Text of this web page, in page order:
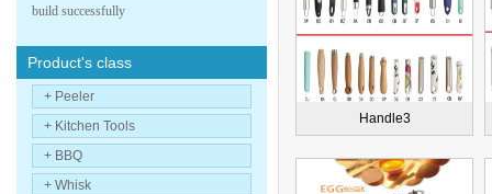
build successfully
Product's class
+ Peeler
+ Kitchen Tools
+ BBQ
+ Whisk
Handle3